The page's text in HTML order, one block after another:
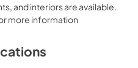
and interiors are available.
more information